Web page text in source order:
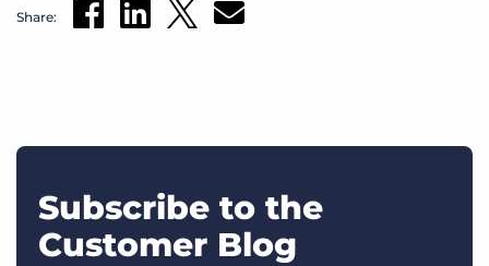
Share:
Subscribe to the
Customer Blog